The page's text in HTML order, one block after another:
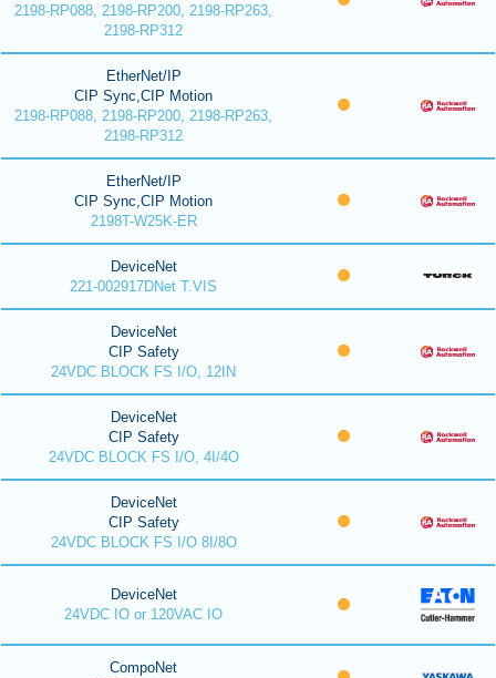
2198-RP088, 2198-RP200, 2198-RP263,
2198-RP312
EtherNet/IP
CIP Sync,CIP Motion
2198-RP088, 2198-RP200, 2198-RP263,
2198-RP312
EtherNet/IP
CIP Sync,CIP Motion
2198T-W25K-ER
DeviceNet
221-002917DNet T.VIS
DeviceNet
CIP Safety
24VDC BLOCK FS I/O, 12IN
DeviceNet
CIP Safety
24VDC BLOCK FS I/O, 4I/4O
DeviceNet
CIP Safety
24VDC BLOCK FS I/O 8I/8O
DeviceNet
24VDC IO or 120VAC IO
CompoNet